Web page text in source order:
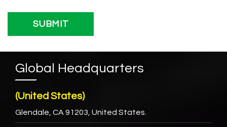
Global Headquarters
(United States)
Glendale, CA 91203, United States.